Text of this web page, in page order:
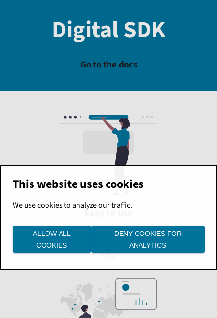
Digital SDK
Go to the docs
Easy to Use
The Digital SDK was designed from the ground up to
allow you to quickly initiate requests to backend Cloud
APIs.
This website uses cookies
We use cookies to analyze our traffic.
ALLOW ALL
COOKIES
DENY COOKIES FOR
ANALYTICS